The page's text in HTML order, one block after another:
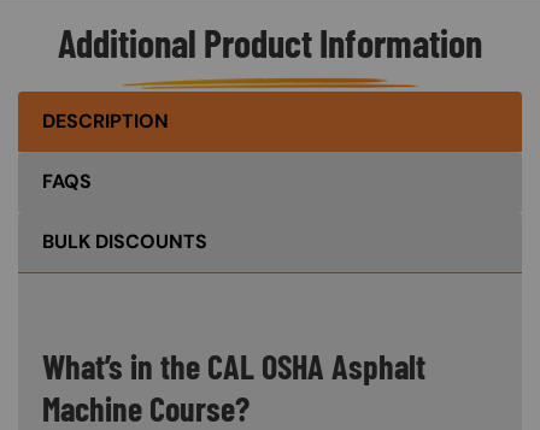
Additional Product Information
DESCRIPTION
FAQS
BULK DISCOUNTS
What’s in the CAL OSHA Asphalt
Machine Course?